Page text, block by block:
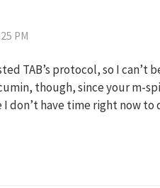
PM
TAB’s protocol, so I can’t
though, since your m-
don’t have time right now